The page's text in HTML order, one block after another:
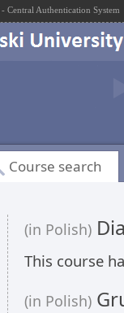
- Central Authentication System
Course search
(in Polish)
This course
(in Polish)